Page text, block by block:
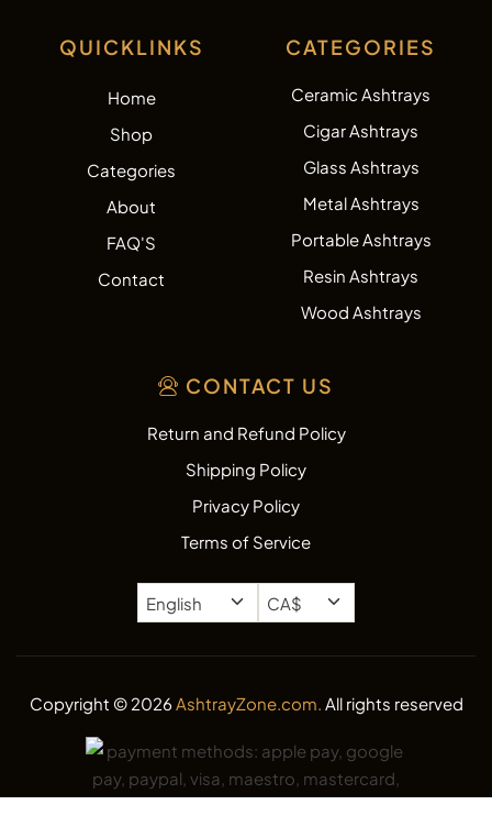
QUICKLINKS
Home
Shop
Categories
About
FAQ'S
Contact
CATEGORIES
Ceramic Ashtrays
Cigar Ashtrays
Glass Ashtrays
Metal Ashtrays
Portable Ashtrays
Resin Ashtrays
Wood Ashtrays
CONTACT US
Return and Refund Policy
Shipping Policy
Privacy Policy
Terms of Service
Copyright © 2026 AshtrayZone.com. All rights reserved